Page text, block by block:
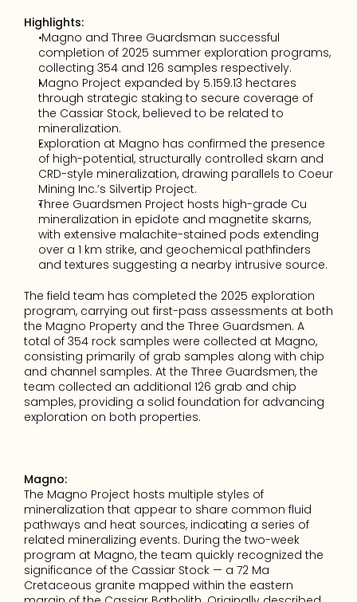
Highlights:
Magno and Three Guardsman successful
completion of 2025 summer exploration programs,
collecting 354 and 126 samples respectively.
Magno Project expanded by 5.159.13 hectares
through strategic staking to secure coverage of
the Cassiar Stock, believed to be related to
mineralization.
Exploration at Magno has confirmed the presence
of high-potential, structurally controlled skarn and
CRD-style mineralization, drawing parallels to Coeur
Mining Inc.’s Silvertip Project.
Three Guardsmen Project hosts high-grade Cu
mineralization in epidote and magnetite skarns,
with extensive malachite-stained pods extending
over a 1 km strike, and geochemical pathfinders
and textures suggesting a nearby intrusive source.
The field team has completed the 2025 exploration
program, carrying out first-pass assessments at both
the Magno Property and the Three Guardsmen. A
total of 354 rock samples were collected at Magno,
consisting primarily of grab samples along with chip
and channel samples. At the Three Guardsmen, the
team collected an additional 126 grab and chip
samples, providing a solid foundation for advancing
exploration on both properties.
Magno:
The Magno Project hosts multiple styles of
mineralization that appear to share common fluid
pathways and heat sources, indicating a series of
related mineralizing events. During the two-week
program at Magno, the team quickly recognized the
significance of the Cassiar Stock — a 72 Ma
Cretaceous granite mapped within the eastern